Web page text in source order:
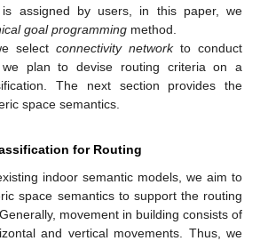
is assigned by users, in this paper, we
goal programming method.
select connectivity networkto conduct
plan to devise routing criteria on a
The next section provides the
space semantics.
for Routing
indoor semantic models, we aim to
space semantics to support the routing
movement in building consists of
and vertical movements. Thus, we